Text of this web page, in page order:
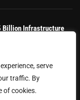
serve
traffic. By
of cookies.
Billion Infrastructure
A Controversial